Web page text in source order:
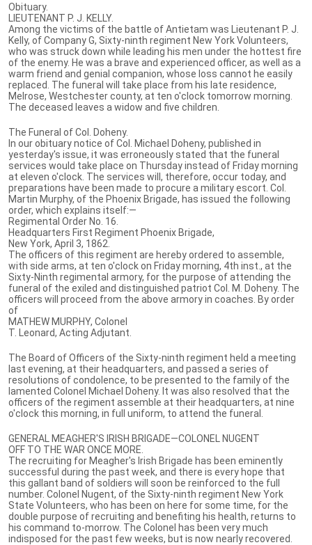
Obituary.
LIEUTENANT P. J. KELLY.
Among the victims of the battle of Antietam was Lieutenant P. J.
Kelly, of Company G, Sixty-ninth regiment New York Volunteers,
who was struck down while leading his men under the hottest fire
of the enemy. He was a brave and experienced officer, as well as a
warm friend and genial companion, whose loss cannot he easily
replaced. The funeral will take place from his late residence,
Melrose, Westchester county, at ten o'clock tomorrow morning.
The deceased leaves a widow and five children.
The Funeral of Col. Doheny.
In our obituary notice of Col. Michael Doheny, published in
yesterday's issue, it was erroneously stated that the funeral
services would take place on Thursday instead of Friday morning
at eleven o'clock. The services will, therefore, occur today, and
preparations have been made to procure a military escort. Col.
Martin Murphy, of the Phoenix Brigade, has issued the following
order, which explains itself:—
Regimental Order No. 16.
Headquarters First Regiment Phoenix Brigade,
New York, April 3, 1862.
The officers of this regiment are hereby ordered to assemble,
with side arms, at ten o'clock on Friday morning, 4th inst., at the
Sixty-Ninth regimental armory, for the purpose of attending the
funeral of the exiled and distinguished patriot Col. M. Doheny. The
officers will proceed from the above armory in coaches. By order
of
MATHEW MURPHY, Colonel
T. Leonard, Acting Adjutant.
The Board of Officers of the Sixty-ninth regiment held a meeting
last evening, at their headquarters, and passed a series of
resolutions of condolence, to be presented to the family of the
lamented Colonel Michael Doheny. It was also resolved that the
officers of the regiment assemble at their headquarters, at nine
o'clock this morning, in full uniform, to attend the funeral.
GENERAL MEAGHER'S IRISH BRIGADE—COLONEL NUGENT
OFF TO THE WAR ONCE MORE.
The recruiting for Meagher's Irish Brigade has been eminently
successful during the past week, and there is every hope that
this gallant band of soldiers will soon be reinforced to the full
number. Colonel Nugent, of the Sixty-ninth regiment New York
State Volunteers, who has been on here for some time, for the
double purpose of recruiting and benefiting his health, returns to
his command to-morrow. The Colonel has been very much
indisposed for the past few weeks, but is now nearly recovered.